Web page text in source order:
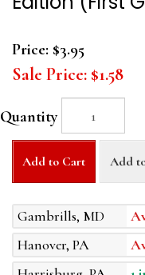
Price: $3.95
Sale Price: $1.58
Quantity
Add to Cart Add
Gambrills, MD
Hanover, PA